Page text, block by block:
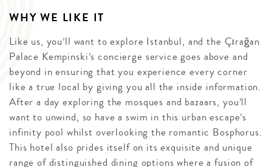
WHY WE LIKE IT
Like us, you’ll want to explore Istanbul, and the Çırağan
Palace Kempinski’s concierge service goes above and
beyond in ensuring that you experience every corner
like a true local by giving you all the inside information.
After a day exploring the mosques and bazaars, you’ll
want to unwind, so have a swim in this urban escape’s
infinity pool whilst overlooking the romantic Bosphorus.
This hotel also prides itself on its exquisite and unique
range of distinguished dining options where a fusion of